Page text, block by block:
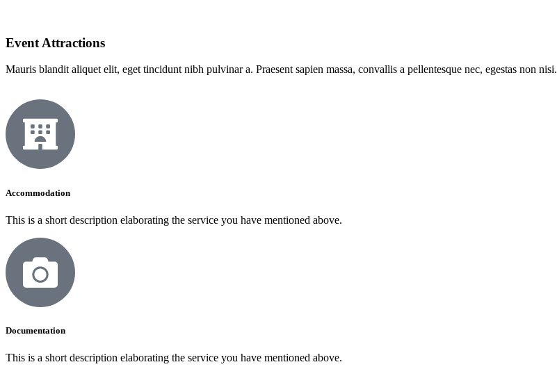
Event Attractions
Mauris blandit aliquet elit, eget tincidunt nibh pulvinar a. Praesent sapien massa, convallis a pellentesque nec, egestas non nisi.
Accommodation
This is a short description elaborating the service you have mentioned above.
Documentation
This is a short description elaborating the service you have mentioned above.